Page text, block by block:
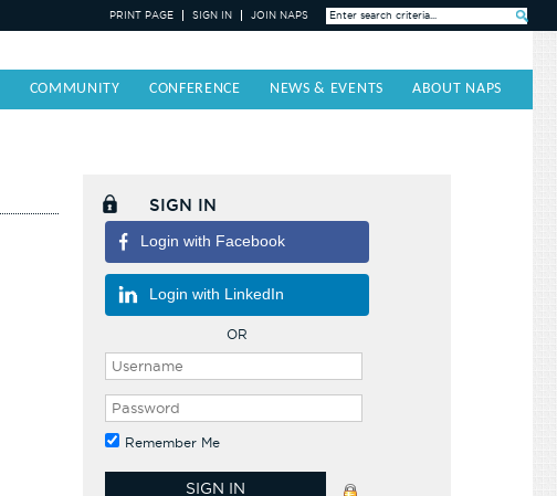
Search »
PRINT PAGE SIGN IN JOIN NAPS
COMMUNITY CONFERENCE NEWS & EVENTS ABOUT NAPS
SIGN IN
Login with Facebook
Login with LinkedIn
OR
Remember Me